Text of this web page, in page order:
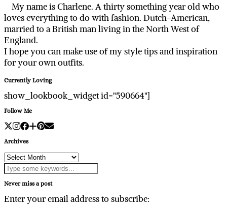
My name is Charlene. A thirty something year old who
loves everything to do with fashion. Dutch-American,
married to a British man living in the North West of
England.
I hope you can make use of my style tips and inspiration
for your own outfits.
Currently Loving
show_lookbook_widget id="590664"]
Follow Me
Archives
Archives
Never miss a post
Enter your email address to subscribe: